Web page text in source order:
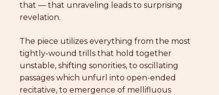
that — that unraveling leads to surprising
revelation.
The piece utilizes everything from the most
tightly-wound trills that hold together
unstable, shifting sonorities, to oscillating
passages which unfurl into open-ended
recitative, to emergence of mellifluous